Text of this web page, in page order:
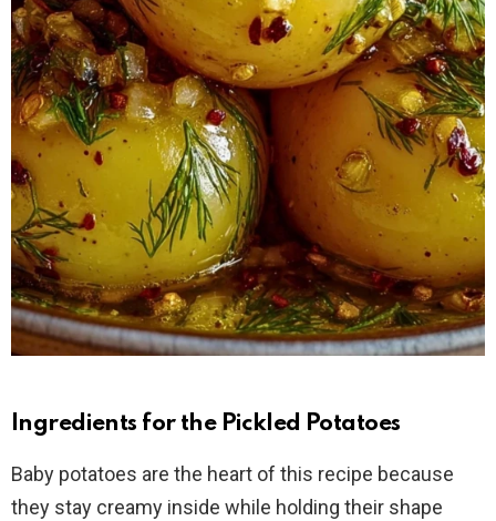
Ingredients for the Pickled Potatoes
Baby potatoes are the heart of this recipe because
they stay creamy inside while holding their shape